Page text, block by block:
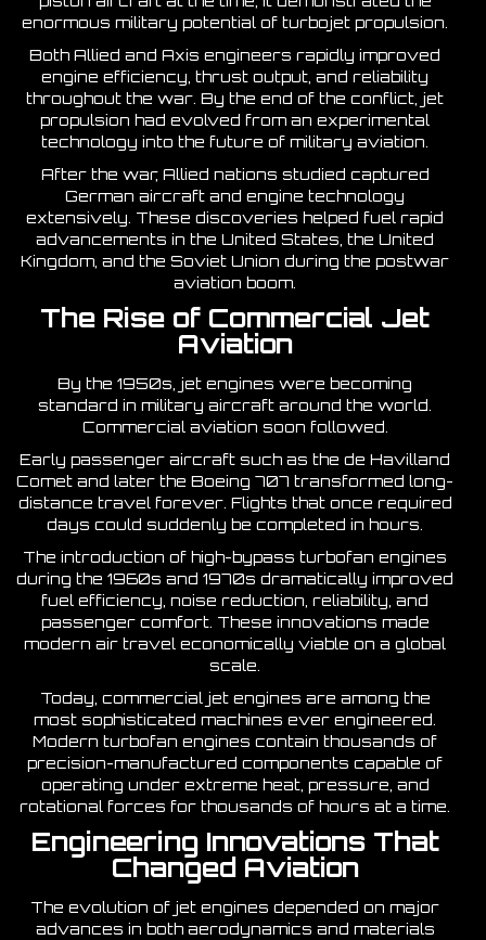
enormous military potential of turbojet propulsion.
Both Allied and Axis engineers rapidly improved
engine efficiency, thrust output, and reliability
throughout the war. By the end of the conflict, jet
propulsion had evolved from an experimental
technology into the future of military aviation.
After the war, Allied nations studied captured
German aircraft and engine technology
extensively. These discoveries helped fuel rapid
advancements in the United States, the United
Kingdom, and the Soviet Union during the postwar
aviation boom.
The Rise of Commercial Jet
Aviation
By the 1950s, jet engines were becoming
standard in military aircraft around the world.
Commercial aviation soon followed.
Early passenger aircraft such as the de Havilland
Comet and later the Boeing 707 transformed long-
distance travel forever. Flights that once required
days could suddenly be completed in hours.
The introduction of high-bypass turbofan engines
during the 1960s and 1970s dramatically improved
fuel efficiency, noise reduction, reliability, and
passenger comfort. These innovations made
modern air travel economically viable on a global
scale.
Today, commercial jet engines are among the
most sophisticated machines ever engineered.
Modern turbofan engines contain thousands of
precision-manufactured components capable of
operating under extreme heat, pressure, and
rotational forces for thousands of hours at a time.
Engineering Innovations That
Changed Aviation
The evolution of jet engines depended on major
advances in both aerodynamics and materials